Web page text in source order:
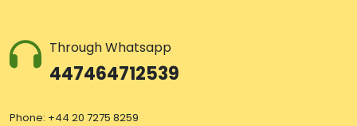
Through Whatsapp
447464712539
Phone: +44 20 7275 8259